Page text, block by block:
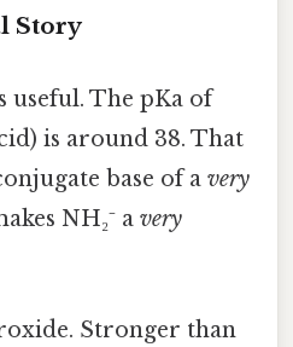
Story
useful. The pKa of
is around 38. That
base of a very
NH₂⁻ a very
Stronger than